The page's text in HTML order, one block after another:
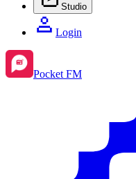
Studio
Login
Pocket FM